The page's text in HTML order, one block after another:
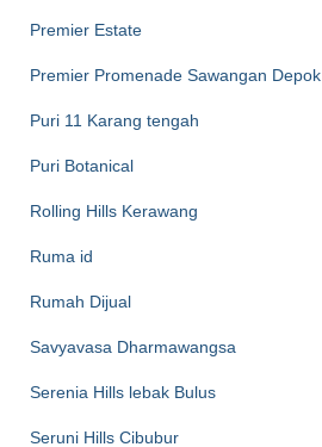
Premier Estate
Premier Promenade Sawangan Depok
Puri 11 Karang tengah
Puri Botanical
Rolling Hills Kerawang
Ruma id
Rumah Dijual
Savyavasa Dharmawangsa
Serenia Hills lebak Bulus
Seruni Hills Cibubur